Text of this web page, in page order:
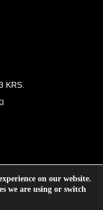
KRS.
on our website.
we are using or switch